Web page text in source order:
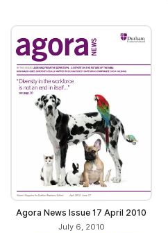
Agora News Issue 17 April 2010
July 6, 2010